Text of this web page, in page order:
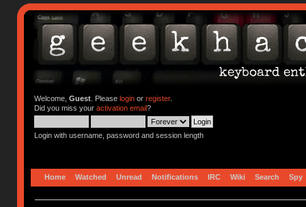
Welcome, Guest. Please loginor register.
Did you miss your activation email?
Login with username, password and session length
Home Watched Unread Notifications IRC Wiki Search Spy